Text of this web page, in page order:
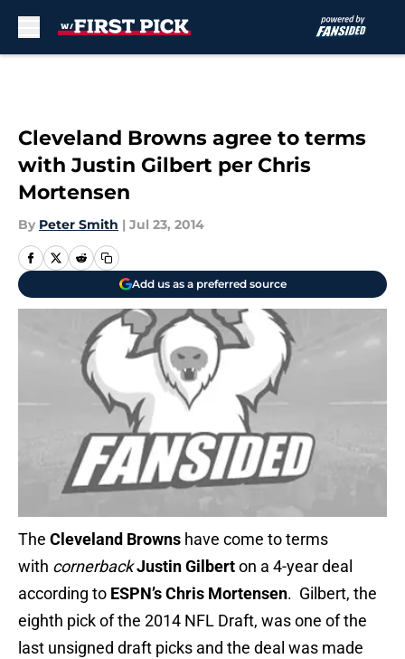
Cleveland Browns agree to terms
with Justin Gilbert per Chris
Mortensen
By Peter Smith | Jul 23, 2014
Add us as a preferred source
The Cleveland Browns have come to terms
with cornerbackJustin Gilberton a 4-year deal
according to ESPN’s Chris Mortensen. Gilbert, the
eighth pick of the 2014 NFL Draft, was one of the
last unsigned draft picks and the deal was made